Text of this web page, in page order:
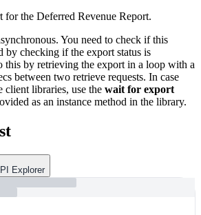
the Deferred Revenue Report.
You need to check if this
by checking if the export status is
this by retrieving the export in a loop with a
between two retrieve requests. In case
client libraries, use the wait for export
as an instance method in the library.
Explorer